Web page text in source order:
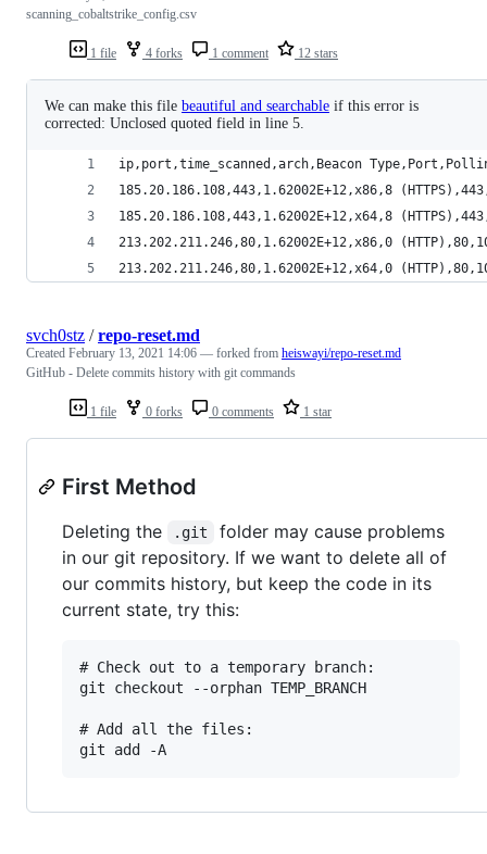
1 file 4 forks 1 comment 12 stars
scanning_cobaltstrike_config.csv
We can make this file beautiful and searchable if this error is
corrected: Unclosed quoted field in line 5.
ip,port,time_scanned,arch,Beacon
185.20.186.108,443,1.62002E+12,x86,8
185.20.186.108,443,1.62002E+12,x64,8
213.202.211.246,80,1.62002E+12,x86,0
213.202.211.246,80,1.62002E+12,x64,0
1 file 0 forks 0 comments 1 star
svch0stz /repo-reset.md
Created February 13, 2021 14:06 — forked from heiswayi/repo-reset.md
GitHub - Delete commits history with git commands
First Method
Deleting the .git
folder may cause problems
in our git repository. If we want to delete all of
our commits history, but keep the code in its
current state, try this:
# Check out to a temporary branch:
git checkout --orphan TEMP_BRANCH
# Add all the files: